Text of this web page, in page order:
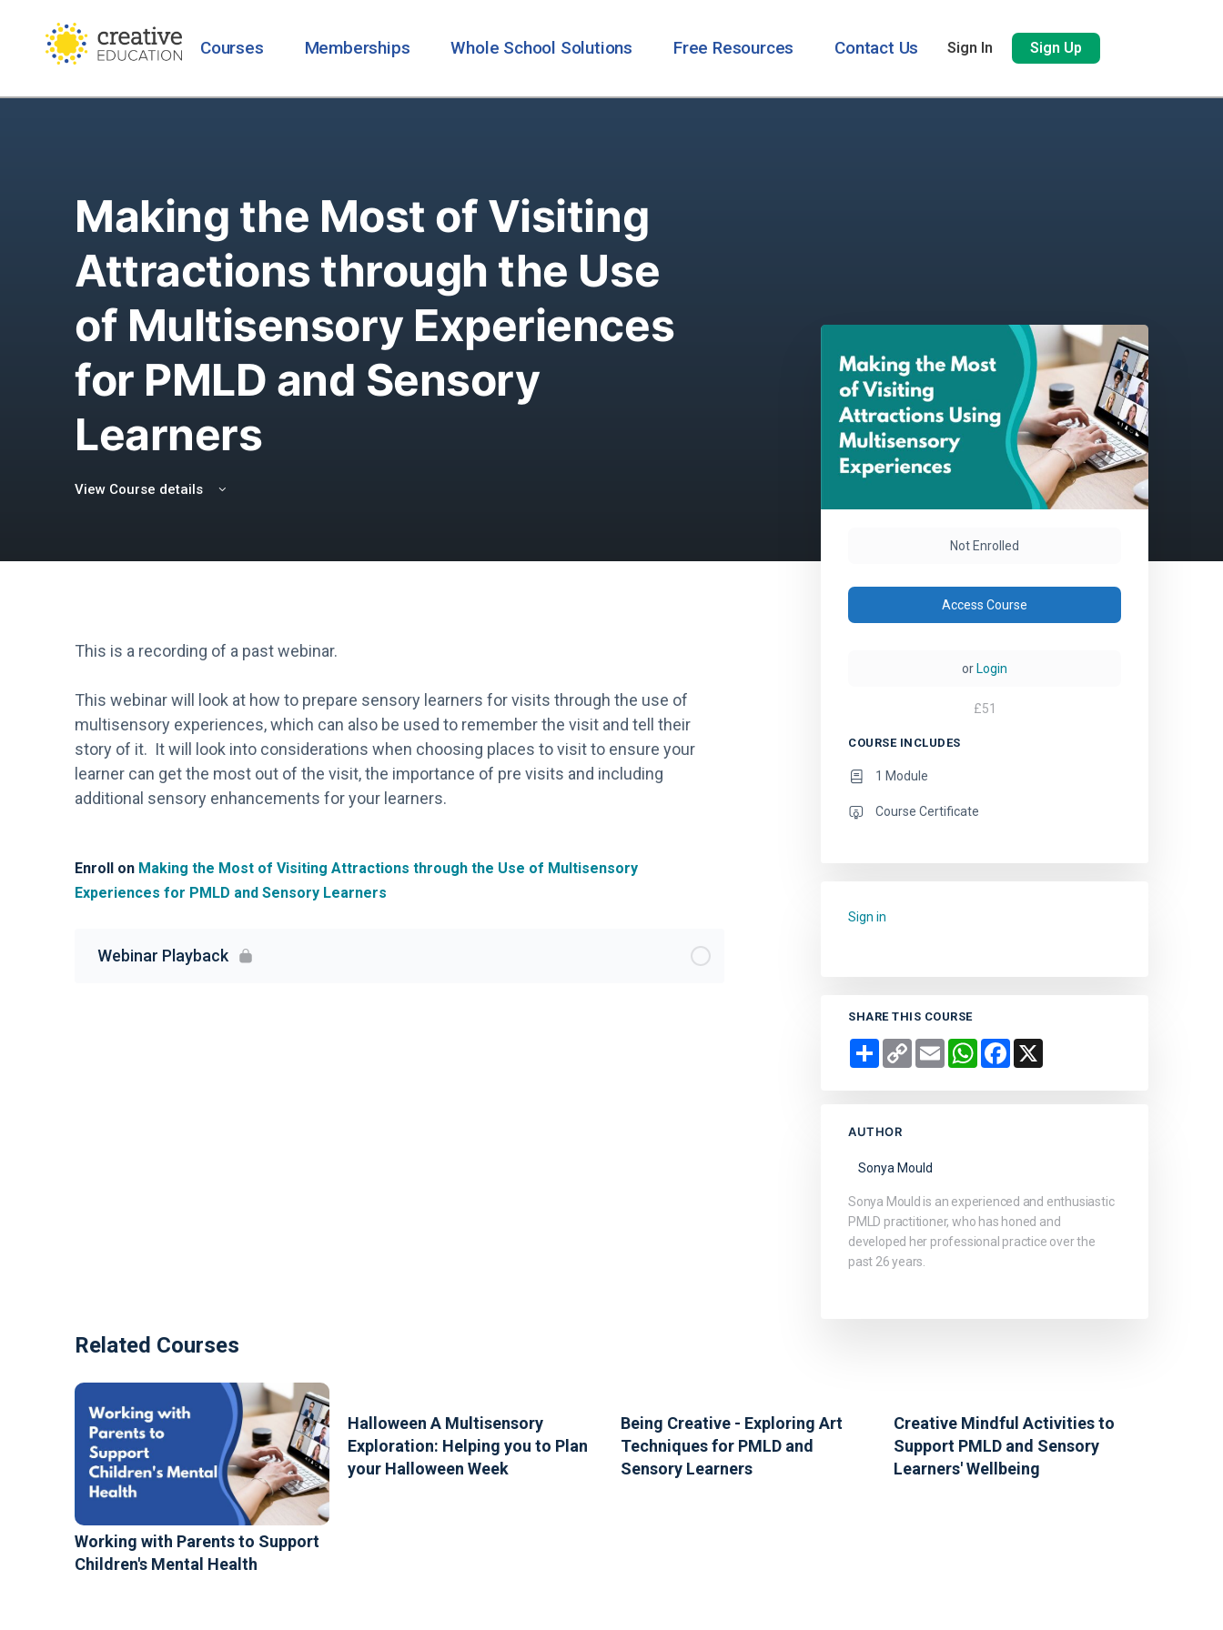
Courses Memberships Whole School Solutions Free Resources Contact Us Sign In Sign Up
Making the Most of Visiting
Attractions through the Use
of Multisensory Experiences
for PMLD and Sensory
Learners
View Course details
This is a recording of a past webinar.
This webinar will look at how to prepare sensory learners for visits through the use of
multisensory experiences, which can also be used to remember the visit and tell their
story of it. It will look into considerations when choosing places to visit to ensure your
learner can get the most out of the visit, the importance of pre visits and including
additional sensory enhancements for your learners.
Enroll on Making the Most of Visiting Attractions through the Use of Multisensory
Experiences for PMLD and Sensory Learners
Webinar Playback
Not Enrolled
Access Course
or Login
£51
COURSE INCLUDES
1 Module
Course Certificate
Sign in
SHARE THIS COURSE
Share Copy
Link
Email WhatsAppFacebook
AUTHOR
Sonya Mould
Sonya Mould is an experienced and enthusiastic
PMLD practitioner, who has honed and
developed her professional practice over the
past 26 years.
Related Courses
Working with Parents to Support
Children's Mental Health
Halloween A Multisensory
Exploration: Helping you to Plan
your Halloween Week
Being Creative - Exploring Art
Techniques for PMLD and
Sensory Learners
Creative Mindful Activities to
Support PMLD and Sensory
Learners' Wellbeing